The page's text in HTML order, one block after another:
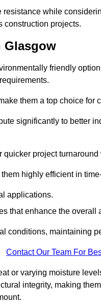
resistance while
construction projects.
Glasgow
friendly
them a top choice for
significantly to better
project
highly efficient in
applications.
that enhance the overall
conditions, maintaining
Contact Our Team For
or varying moisture
integrity, making